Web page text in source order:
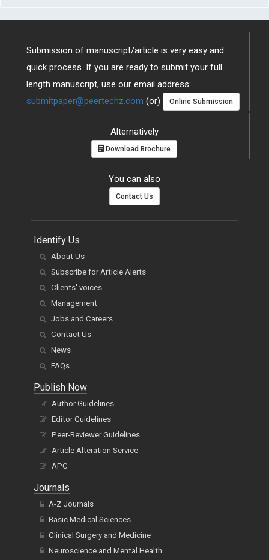
Submission of manuscript/article is very easy and
quick process. If you are ready to submit your full
length manuscript, use our email address:
submitpaper@peertechz.com (or) Online Submission
Alternatively
Download Brochure
You can also
Contact Us
Identify Us
About Us
Subscribe for Article Alerts
Clients' voices
Management
Jobs and Careers
Contact Us
News
FAQs
Publish Now
Author Guidelines
Editor Guidelines
Peer-Reviewer Guidelines
Article Alteration Service
APC
Journals
A-Z Journals
Basic Medical Sciences
Clinical Surgery and Medicine
Neuroscience and Mental Health